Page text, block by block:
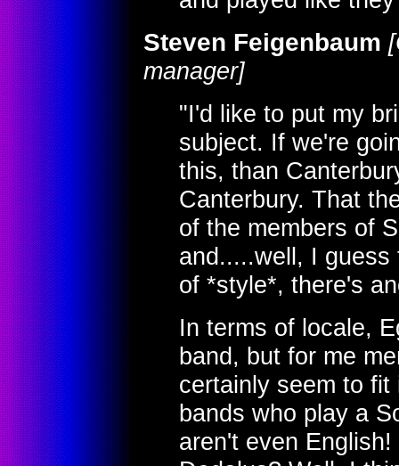
Steven Feigenbaum
manager]
"I'd like to put my
subject. If we're
this, than
Canterbury. That
of the members of
and.....well, I
of *style*, there's
In terms of locale,
band, but for me
certainly seem to
bands who play a
aren't even